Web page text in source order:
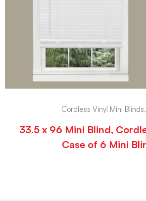
Cordless Vinyl Mini
33.5 x 96 Mini Blind,
Case of 6 Mini